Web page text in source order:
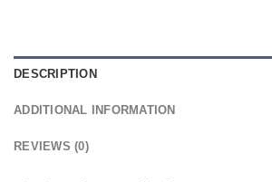
DESCRIPTION
ADDITIONAL INFORMATION
REVIEWS (0)